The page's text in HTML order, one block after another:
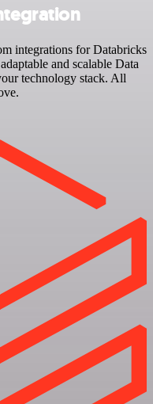
integrations for Databricks
and scalable Data
technology stack. All